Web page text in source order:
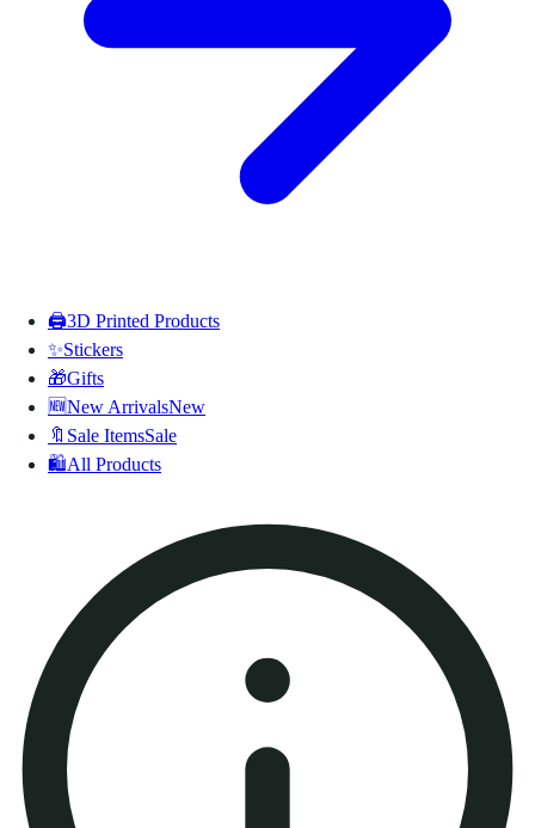
🖨️3D Printed Products
✨Stickers
🎁Gifts
🆕New ArrivalsNew
🔖 Sale ItemsSale
🛍️All Products